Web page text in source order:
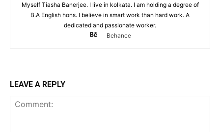
Myself Tiasha Banerjee. I live in kolkata. I am holding a degree of
B.A English hons. I believe in smart work than hard work. A
dedicated and passionate worker.
Behance
LEAVE A REPLY